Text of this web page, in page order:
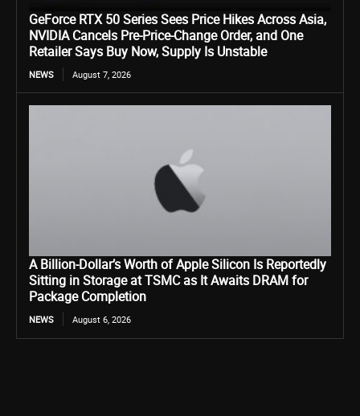
GeForce RTX 50 Series Sees Price Hikes Across Asia,
NVIDIA Cancels Pre-Price-Change Order, and One
Retailer Says Buy Now, Supply Is Unstable
NEWS August 7, 2026
A Billion-Dollar’s Worth of Apple Silicon Is Reportedly
Sitting in Storage at TSMC as It Awaits DRAM for
Package Completion
NEWS August 6, 2026